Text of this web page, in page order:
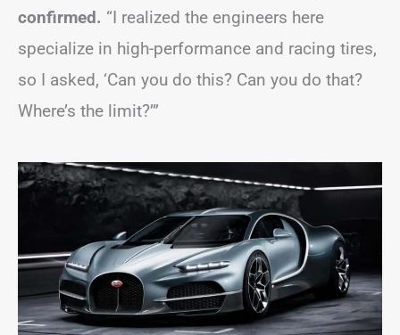
confirmed. “I realized the engineers here
specialize in high-performance and racing tires,
so I asked, ‘Can you do this? Can you do that?
Where’s the limit?’”